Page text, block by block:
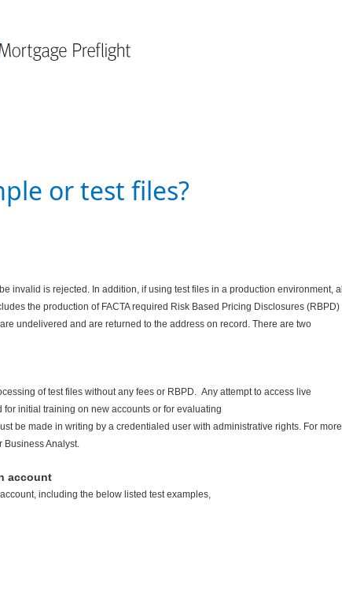
or test files?
invalid is rejected. In addition, if using test files in a production environment, all
the production of FACTA required Risk Based Pricing Disclosures (RBPD)
undelivered and are returned to the address on record. There are two
of test files without any fees or RBPD. Any attempt to access live
initial training on new accounts or for evaluating
be made in writing by a credentialed user with administrative rights. For more
Business Analyst.
account
including the below listed test examples,